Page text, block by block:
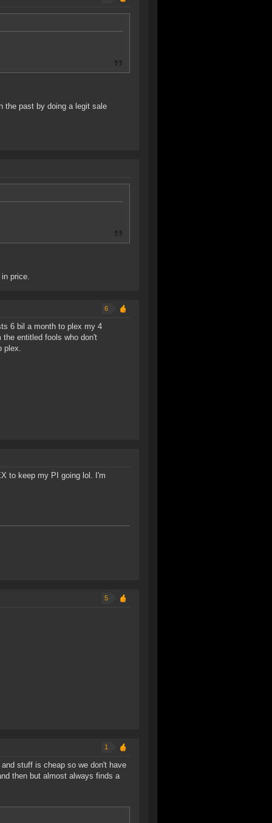
the past by doing a legit sale
price.
6
6 bil a month to plex my 4
entitled fools who don't
plex.
to keep my PI going lol. I'm
5
1
stuff is cheap so we don't have
then but almost always finds a